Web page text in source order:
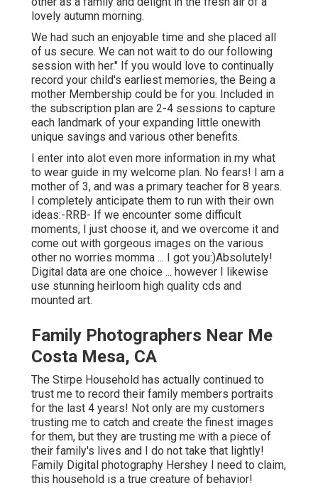
lovely autumn morning.
We had such an enjoyable time and she placed all
of us secure. We can not wait to do our following
session with her." If you would love to continually
record your child's earliest memories, the Being a
mother Membership could be for you. Included in
the subscription plan are 2-4 sessions to capture
each landmark of your expanding little onewith
unique savings and various other benefits.
I enter into alot even more information in my what
to wear guide in my welcome plan. No fears! I am a
mother of 3, and was a primary teacher for 8 years.
I completely anticipate them to run with their own
ideas:-RRB- If we encounter some difficult
moments, I just choose it, and we overcome it and
come out with gorgeous images on the various
other no worries momma ... I got you:)Absolutely!
Digital data are one choice ... however I likewise
use stunning heirloom high quality cds and
mounted art.
Family Photographers Near Me
Costa Mesa, CA
The Stirpe Household has actually continued to
trust me to record their family members portraits
for the last 4 years! Not only are my customers
trusting me to catch and create the finest images
for them, but they are trusting me with a piece of
their family's lives and I do not take that lightly!
Family Digital photography Hershey I need to claim,
this household is a true creature of behavior!